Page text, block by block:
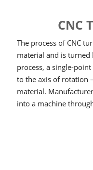
CNC
The process of CNC
material and is
process, a single-
to the axis of rotation
material.
into a machine